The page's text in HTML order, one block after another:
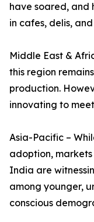
have soared, and
in cafes, delis,
Middle East &
this region
production.
innovating to
Asia-Pacific –
adoption,
India are
among younger,
conscious